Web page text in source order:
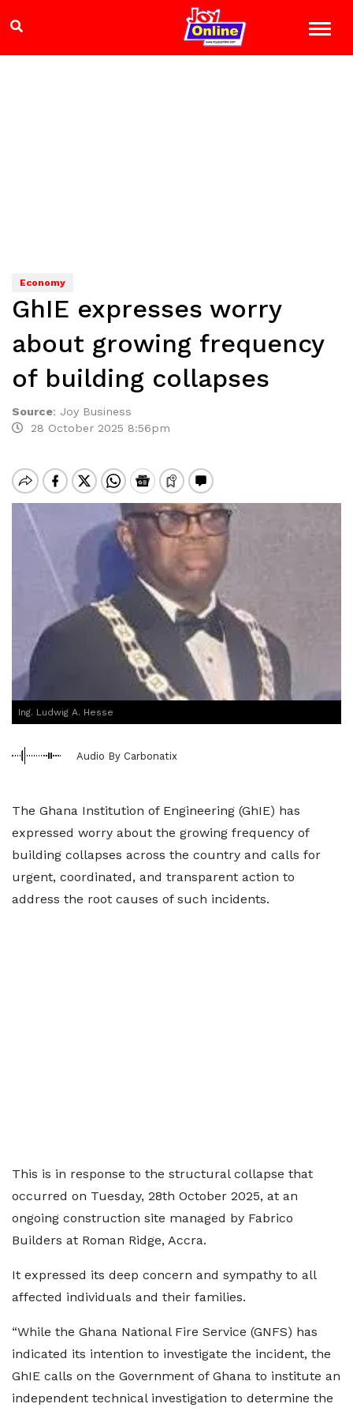
Economy
GhIE expresses worry
about growing frequency
of building collapses
Source: Joy Business
28 October 2025 8:56pm
Ing. Ludwig A. Hesse
Audio By Carbonatix
The Ghana Institution of Engineering (GhIE) has
expressed worry about the growing frequency of
building collapses across the country and calls for
urgent, coordinated, and transparent action to
address the root causes of such incidents.
This is in response to the structural collapse that
occurred on Tuesday, 28th October 2025, at an
ongoing construction site managed by Fabrico
Builders at Roman Ridge, Accra.
It expressed its deep concern and sympathy to all
affected individuals and their families.
“While the Ghana National Fire Service (GNFS) has
indicated its intention to investigate the incident, the
GhIE calls on the Government of Ghana to institute an
independent technical investigation to determine the